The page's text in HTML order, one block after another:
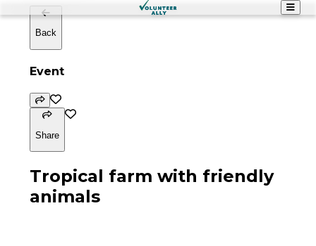
Back
Event
Share
Tropical farm with friendly
animals